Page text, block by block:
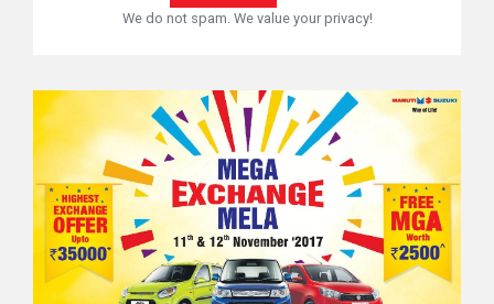
We do not spam. We value your privacy!